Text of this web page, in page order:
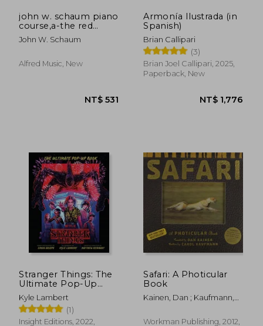
john w. schaum piano
course,a-the red
book : leading to
mastery of the
John W. Schaum
Alfred Music, New
Armonía Ilustrada (in
Spanish)
Brian Callipari
(3)
Brian Joel Callipari, 2025,
Paperback, New
Stranger Things: The
Ultimate Pop-Up
Book
Kyle Lambert
(1)
Insight Editions, 2022,
Safari: A Photicular
Book
Kainen, Dan ; Kaufmann,
Workman Publishing, 2012,